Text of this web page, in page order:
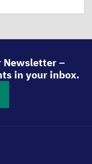
–
in your inbox.